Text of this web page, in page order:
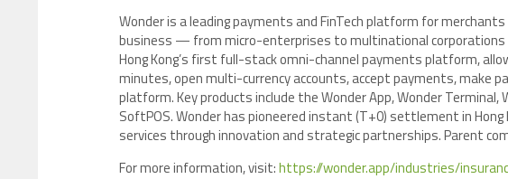
Wonder is a leading payments and FinTech platform for merchants
business — from micro-enterprises to multinational
Hong Kong’s first full-stack omni-channel payments platform,
minutes, open multi-currency accounts, accept payments, make
platform. Key products include the Wonder App, Wonder Terminal,
SoftPOS. Wonder has pioneered instant (T+0) settlement in
services through innovation and strategic partnerships. Parent
For more information, visit:https://wonder.app/industries/insuranc